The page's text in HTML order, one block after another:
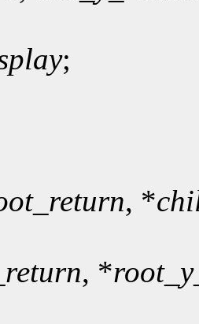
;
, *
, *